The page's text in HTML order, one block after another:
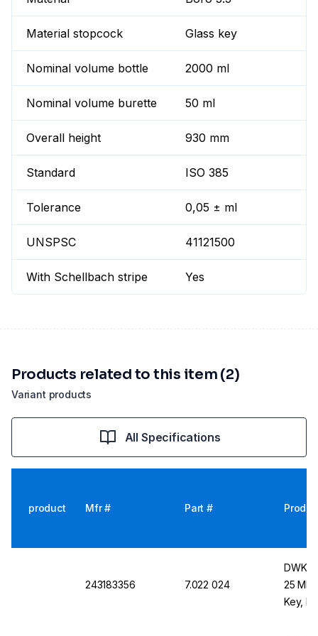
Material stopcock Glass key
Nominal volume bottle 2000 ml
Nominal volume burette 50 ml
Overall height 930 mm
Standard ISO 385
Tolerance 0,05 ± ml
UNSPSC 41121500
With Schellbach stripe Yes
Variant products
Products related to this item (2)
All Specifications
product Mfr # Part #
243183356 7.022 024
DWK
25 ML
Key,